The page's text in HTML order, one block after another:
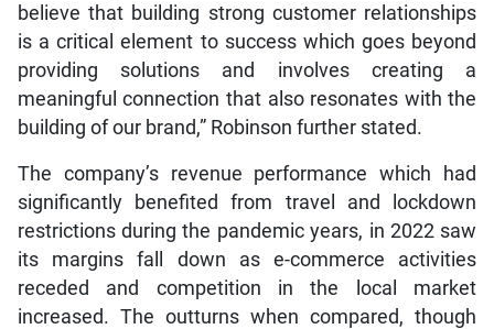
believe that building strong customer relationships
is a critical element to success which goes beyond
providing solutions and involves creating a
meaningful connection that also resonates with the
building of our brand,” Robinson further stated.
The company’s revenue performance which had
significantly benefited from travel and lockdown
restrictions during the pandemic years, in 2022 saw
its margins fall down as e-commerce activities
receded and competition in the local market
increased. The outturns when compared, though